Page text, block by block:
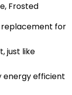
Frosted
replacement for
just like
energy efficient